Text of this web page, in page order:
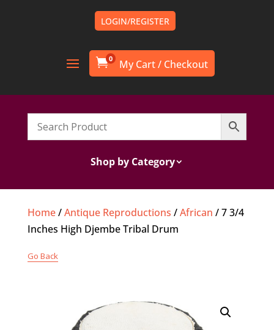
LOGIN/REGISTER
0
Shop by Category
Home/Antique Reproductions /African / 7 3/4
Inches High Djembe Tribal Drum
Go Back